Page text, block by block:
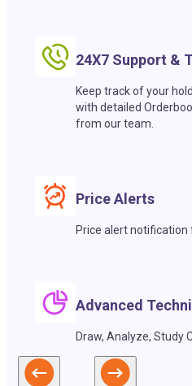
24X7 Support &
Keep track of your
with detailed
from our team.
Price Alerts
Price alert
Advanced
Draw, Analyze, Study